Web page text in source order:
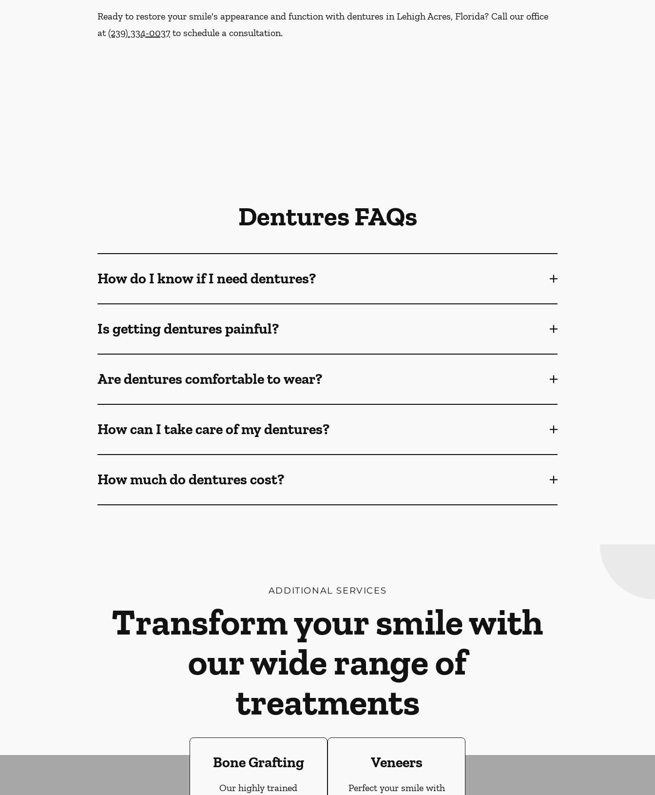
Ready to restore your smile's appearance and function with dentures in Lehigh Acres, Florida? Call our office
at(239) 334-0037 to schedule a consultation.
Dentures FAQs
How do I know if I need dentures?
Is getting dentures painful?
Are dentures comfortable to wear?
How can I take care of my dentures?
How much do dentures cost?
ADDITIONAL SERVICES
Transform your smile with
our wide range of
treatments
Bone Grafting
Our highly trained
Veneers
Perfect your smile with